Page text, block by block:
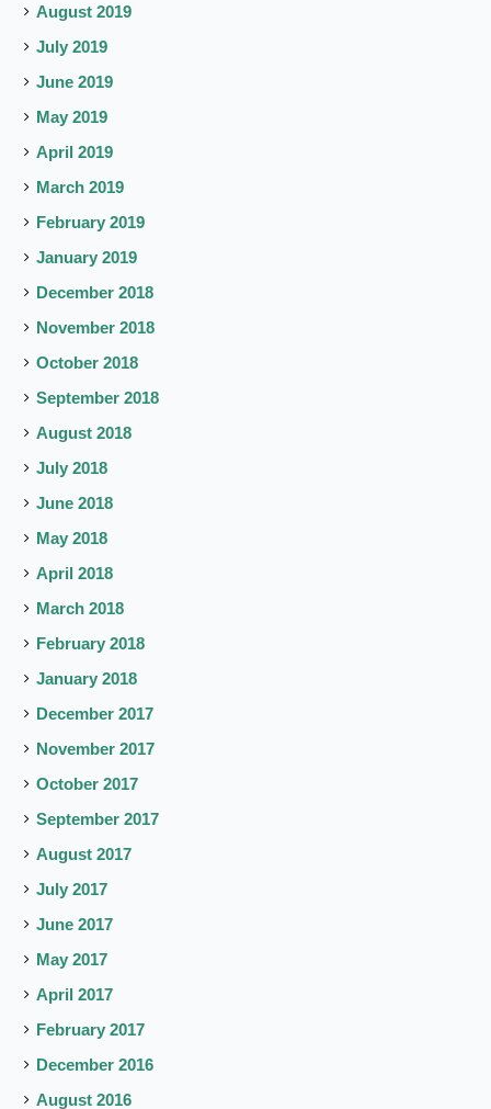
August 2019
July 2019
June 2019
May 2019
April 2019
March 2019
February 2019
January 2019
December 2018
November 2018
October 2018
September 2018
August 2018
July 2018
June 2018
May 2018
April 2018
March 2018
February 2018
January 2018
December 2017
November 2017
October 2017
September 2017
August 2017
July 2017
June 2017
May 2017
April 2017
February 2017
December 2016
August 2016